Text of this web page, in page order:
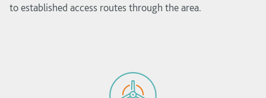
to established access routes through the area.